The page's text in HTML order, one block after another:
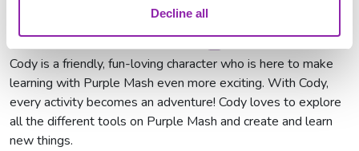
Decline all
Cody is a friendly, fun-loving character who is here to make
learning with Purple Mash even more exciting. With Cody,
every activity becomes an adventure! Cody loves to explore
all the different tools on Purple Mash and create and learn
new things.